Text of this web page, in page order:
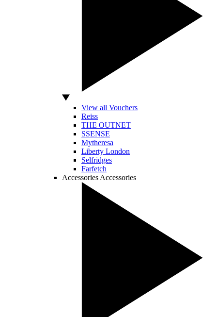
View all Vouchers
Reiss
THE OUTNET
SSENSE
Mytheresa
Liberty London
Selfridges
Farfetch
Accessories Accessories